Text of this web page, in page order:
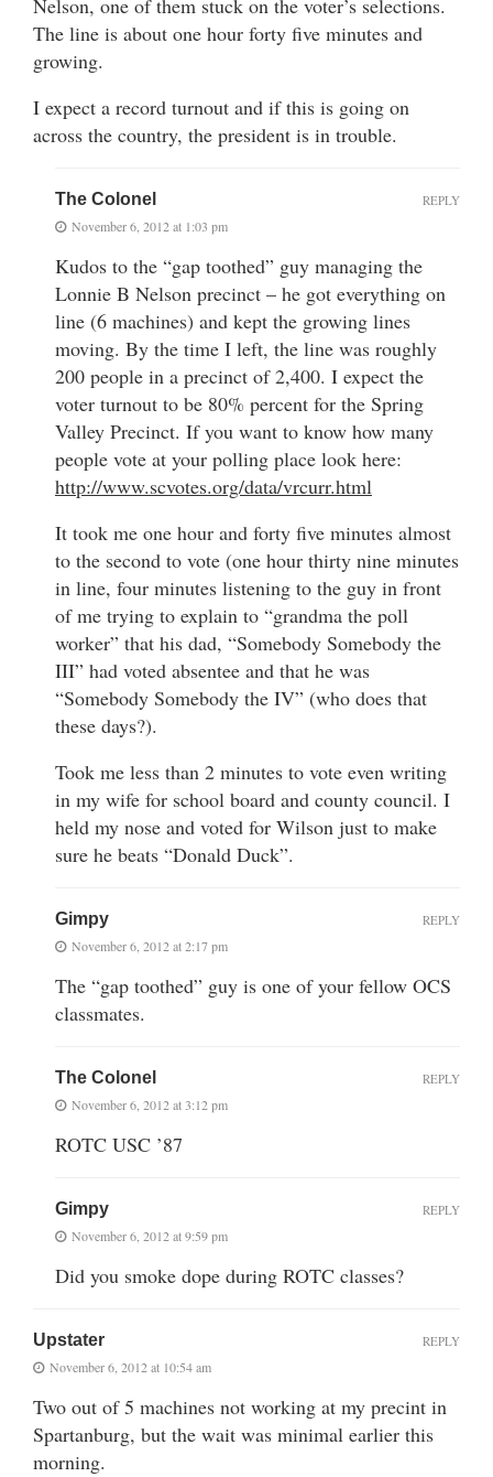
Nelson, one of them stuck on the voter’s selections.
The line is about one hour forty five minutes and
growing.
I expect a record turnout and if this is going on
across the country, the president is in trouble.
The Colonel
November 6, 2012 at 1:03 pm
Kudos to the “gap toothed” guy managing the
Lonnie B Nelson precinct – he got everything on
line (6 machines) and kept the growing lines
moving. By the time I left, the line was roughly
200 people in a precinct of 2,400. I expect the
voter turnout to be 80% percent for the Spring
Valley Precinct. If you want to know how many
people vote at your polling place look here:
http://www.scvotes.org/data/vrcurr.html
It took me one hour and forty five minutes almost
to the second to vote (one hour thirty nine minutes
in line, four minutes listening to the guy in front
of me trying to explain to “grandma the poll
worker” that his dad, “Somebody Somebody the
III” had voted absentee and that he was
“Somebody Somebody the IV” (who does that
these days?).
Took me less than 2 minutes to vote even writing
in my wife for school board and county council. I
held my nose and voted for Wilson just to make
sure he beats “Donald Duck”.
REPLY
Gimpy
November 6, 2012 at 2:17 pm
The “gap toothed” guy is one of your fellow OCS
classmates.
REPLY
The Colonel
November 6, 2012 at 3:12 pm
ROTC USC ’87
REPLY
Gimpy
November 6, 2012 at 9:59 pm
Did you smoke dope during ROTC classes?
REPLY
Upstater
November 6, 2012 at 10:54 am
Two out of 5 machines not working at my precint in
Spartanburg, but the wait was minimal earlier this
morning.
REPLY